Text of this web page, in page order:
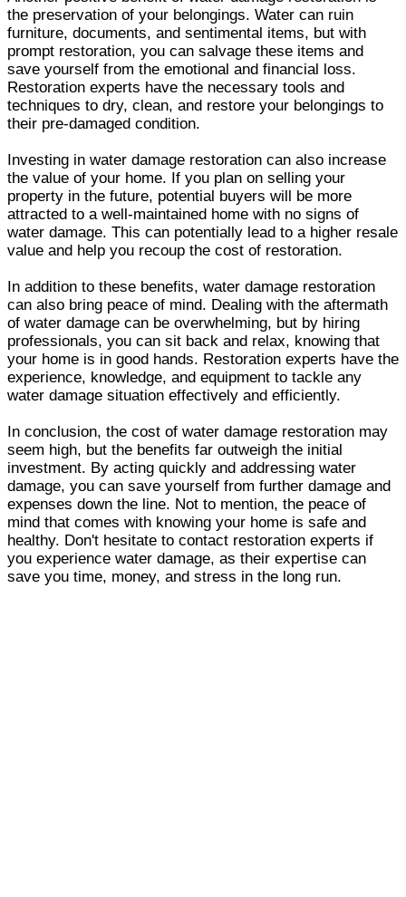
the preservation of your belongings. Water can ruin
furniture, documents, and sentimental items, but with
prompt restoration, you can salvage these items and
save yourself from the emotional and financial loss.
Restoration experts have the necessary tools and
techniques to dry, clean, and restore your belongings to
their pre-damaged condition.
Investing in water damage restoration can also increase
the value of your home. If you plan on selling your
property in the future, potential buyers will be more
attracted to a well-maintained home with no signs of
water damage. This can potentially lead to a higher resale
value and help you recoup the cost of restoration.
In addition to these benefits, water damage restoration
can also bring peace of mind. Dealing with the aftermath
of water damage can be overwhelming, but by hiring
professionals, you can sit back and relax, knowing that
your home is in good hands. Restoration experts have the
experience, knowledge, and equipment to tackle any
water damage situation effectively and efficiently.
In conclusion, the cost of water damage restoration may
seem high, but the benefits far outweigh the initial
investment. By acting quickly and addressing water
damage, you can save yourself from further damage and
expenses down the line. Not to mention, the peace of
mind that comes with knowing your home is safe and
healthy. Don't hesitate to contact restoration experts if
you experience water damage, as their expertise can
save you time, money, and stress in the long run.